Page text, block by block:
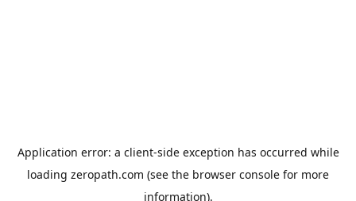
Application error: a client-side exception has occurred while
loading zeropath.com (see the browser console for more
information).